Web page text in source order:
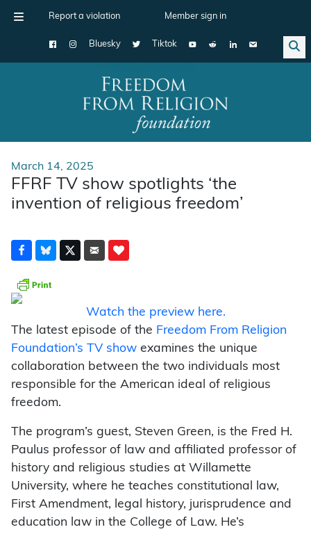
Report a violation Member sign in
Bluesky Tiktok
Main Navigation
March 14, 2025
FFRF TV show spotlights ‘the
invention of religious freedom’
Watch the preview here.
The latest episode of the Freedom From Religion
Foundation’s TV show examines the unique
collaboration between the two individuals most
responsible for the American ideal of religious
freedom.
The program’s guest, Steven Green, is the Fred H.
Paulus professor of law and affiliated professor of
history and religious studies at Willamette
University, where he teaches constitutional law,
First Amendment, legal history, jurisprudence and
education law in the College of Law. He’s